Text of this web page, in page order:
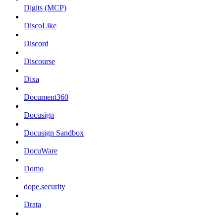
Digits (MCP)
DiscoLike
Discord
Discourse
Dixa
Document360
Docusign
Docusign Sandbox
DocuWare
Domo
dope.security
Drata